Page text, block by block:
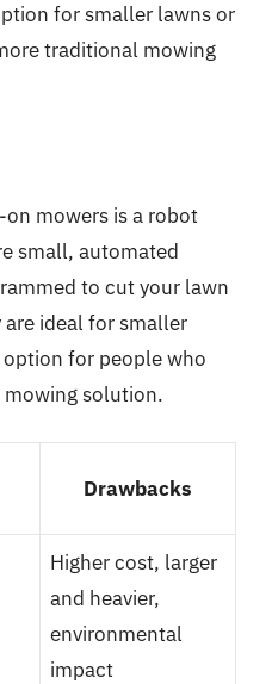
for smaller lawns or
traditional mowing
mowers is a robot
small, automated
to cut your lawn
ideal for smaller
for people who
solution.
Drawbacks
Higher cost, larger
and heavier,
environmental
impact